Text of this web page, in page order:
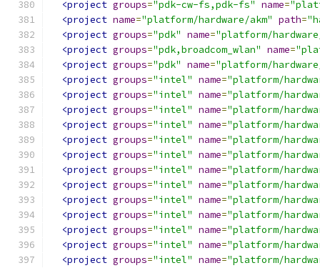
<project groups="pdk-cw-fs,pdk-fs" name=
<project name="platform/hardware/akm" path=
<project groups="pdk" name="platform/
<project groups="pdk,broadcom_wlan" name=
<project groups="pdk" name="platform/
<project groups="intel" name="platform/
<project groups="intel" name="platform/
<project groups="intel" name="platform/
<project groups="intel" name="platform/
<project groups="intel" name="platform/
<project groups="intel" name="platform/
<project groups="intel" name="platform/
<project groups="intel" name="platform/
<project groups="intel" name="platform/
<project groups="intel" name="platform/
<project groups="intel" name="platform/
<project groups="intel" name="platform/
<project groups="intel" name="platform/